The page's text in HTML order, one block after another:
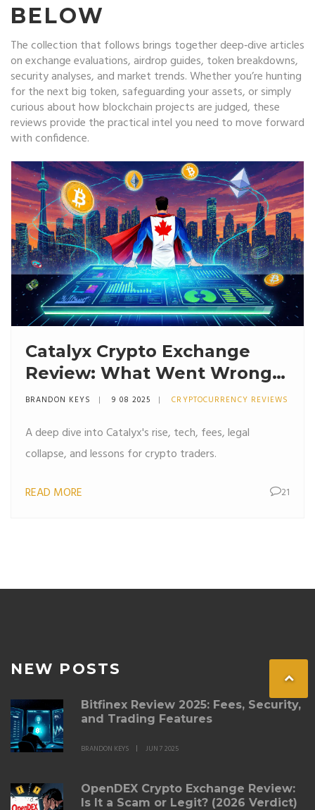
BELOW
The collection that follows brings together deep‑dive articles
on exchange evaluations, airdrop guides, token breakdowns,
security analyses, and market trends. Whether you’re hunting
for the next big token, safeguarding your assets, or simply
curious about how blockchain projects are judged, these
reviews provide the practical intel you need to move forward
with confidence.
Catalyx Crypto Exchange
Review: What Went Wrong
and What to Learn
BRANDON KEYS 9 08 2025 CRYPTOCURRENCY REVIEWS
A deep dive into Catalyx's rise, tech, fees, legal
collapse, and lessons for crypto traders.
READ MORE 21
NEW POSTS
Bitfinex Review 2025: Fees, Security,
and Trading Features
BRANDON KEYS JUN 7 2025
OpenDEX Crypto Exchange Review:
Is It a Scam or Legit? (2026 Verdict)